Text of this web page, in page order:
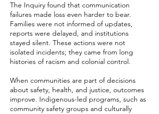
The Inquiry found that communication
failures made loss even harder to bear.
Families were not informed of updates,
reports were delayed, and institutions
stayed silent. These actions were not
isolated incidents; they came from long
histories of racism and colonial control.
When communities are part of decisions
about safety, health, and justice, outcomes
improve. Indigenous-led programs, such as
community safety groups and culturally